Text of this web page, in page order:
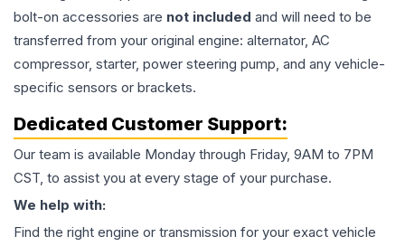
bolt-on accessories are not included and will need to be
transferred from your original engine: alternator, AC
compressor, starter, power steering pump, and any vehicle-
specific sensors or brackets.
Dedicated Customer Support:
Our team is available Monday through Friday, 9AM to 7PM
CST, to assist you at every stage of your purchase.
We help with:
Find the right engine or transmission for your exact vehicle